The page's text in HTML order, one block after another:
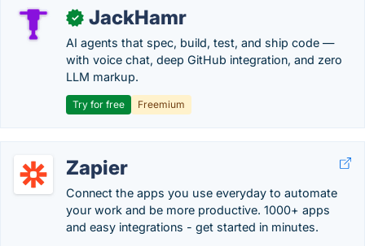
✓ JackHamr
AI agents that spec, build, test, and ship code —
with voice chat, deep GitHub integration, and zero
LLM markup.
Try for free Freemium
Zapier
Connect the apps you use everyday to automate
your work and be more productive. 1000+ apps
and easy integrations - get started in minutes.